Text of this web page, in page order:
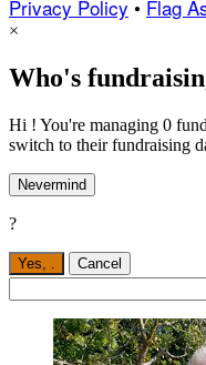
Privacy Policy • Flag
×
Who's
Hi ! You're managing 0
switch to their fundraising
Nevermind
?
Yes, . Cancel